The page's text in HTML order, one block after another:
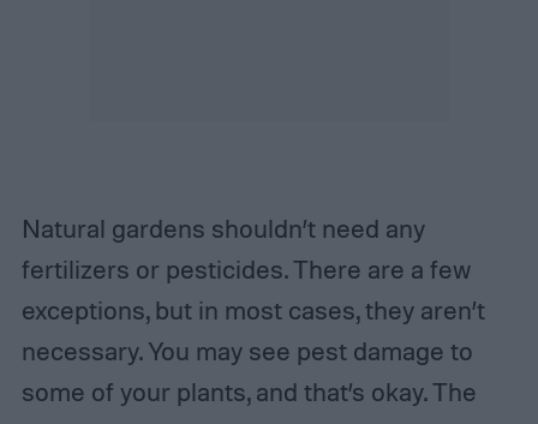
Natural gardens shouldn’t need any
fertilizers or pesticides. There are a few
exceptions, but in most cases, they aren’t
necessary. You may see pest damage to
some of your plants, and that’s okay. The